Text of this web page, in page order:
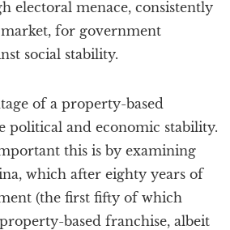
electoral menace, consistently
for government
social stability.
of a property-based
political and economic stability.
this is by examining
which after eighty years of
(the first fifty of which
based franchise, albeit